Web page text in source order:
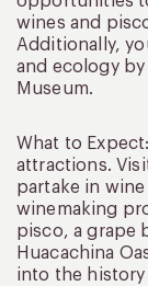
wines and
Additionally,
and ecology
Museum.
What to
attractions.
partake in
winemaking
pisco, a grape
Huacachina
into the